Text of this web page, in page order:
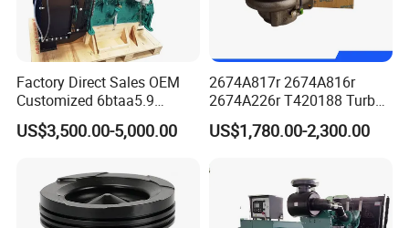
Factory Direct Sales OEM
Customized 6btaa5.9
Generator Set Diesel Engine
Assembly
US$3,500.00-5,000.00
2674A817r 2674A816r
2674A226r T420188 Turbo
Charger with Genuine Used
for Diesel Enigne Parts
US$1,780.00-2,300.00